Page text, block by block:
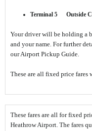
Terminal 5 Outside
Your driver will be holding a
and your name. For further
our Airport Pickup Guide.
These are all fixed price fares
These fares are all for fixed
Heathrow Airport. The fares